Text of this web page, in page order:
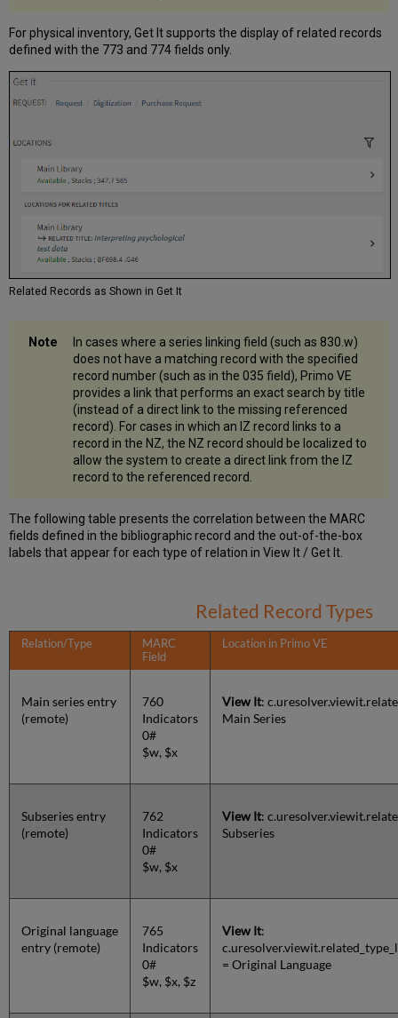
For physical inventory, Get It supports the display of related records
defined with the 773 and 774 fields only.
Related Records as Shown in Get It
In cases where a series linking field (such as 830.w)
does not have a matching record with the specified
record number (such as in the 035 field), Primo VE
provides a link that performs an exact search by title
(instead of a direct link to the missing referenced
record). For cases in which an IZ record links to a
record in the NZ, the NZ record should be localized to
allow the system to create a direct link from the IZ
record to the referenced record.
The following table presents the correlation between the MARC
fields defined in the bibliographic record and the out-of-the-box
labels that appear for each type of relation in View It / Get It.
Related Record Types
Relation/Type
MARC
Field
Location in Primo VE
Main series entry
(remote)
760
Indicators
0#
$w, $x
View It:
Main Series
Subseries entry
(remote)
762
Indicators
0#
$w, $x
View It:
Subseries
Original language
entry (remote)
765
Indicators
0#
$w, $x, $z
View It:
= Original Language